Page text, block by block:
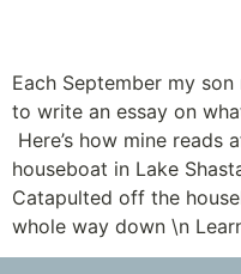
Each September my
to write an essay on
Here’s how mine reads
houseboat in Lake
Catapulted off the
whole way down \n